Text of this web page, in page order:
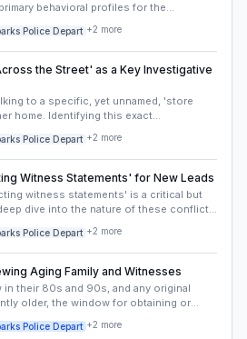
behavioral profiles for the
her abductor and was lured away
was executed with extreme speed and
experienced individual. This points away
street abduction and towards either a
or a highly opportunistic and
Police Depart +2 more
the Street' as a Key Investigative
to a specific, yet unnamed, 'store
home. Identifying this exact
type, owner, staff, and regular clientele
represents the last confirmed point
overlooked clues, such as witness
or other customers, or even historical
or any incidents around that time.
Police Depart +2 more
Witness Statements' for New Leads
witness statements' is a critical but
dive into the nature of these conflicts
specific events, or individuals present –
misdirection, memory inaccuracies, or
when pieced together, reveal a clearer
could uncover previously missed
scenarios for Sandy's
Police Depart +2 more
Aging Family and Witnesses
in their 80s and 90s, and any original
older, the window for obtaining or
accounts is rapidly closing. Fading
willingness to speak could provide
Police Depart +2 more